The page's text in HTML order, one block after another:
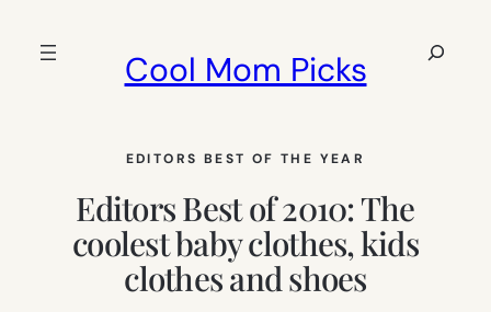
Cool Mom Picks
Search
EDITORS BEST OF THE YEAR
Editors Best of 2010: The
coolest baby clothes, kids
clothes and shoes